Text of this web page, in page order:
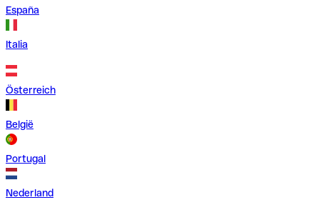
España
Italia
Österreich
België
Portugal
Nederland